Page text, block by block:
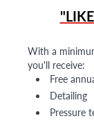
With a
you'll receive:
Free
Detailing
Pressure